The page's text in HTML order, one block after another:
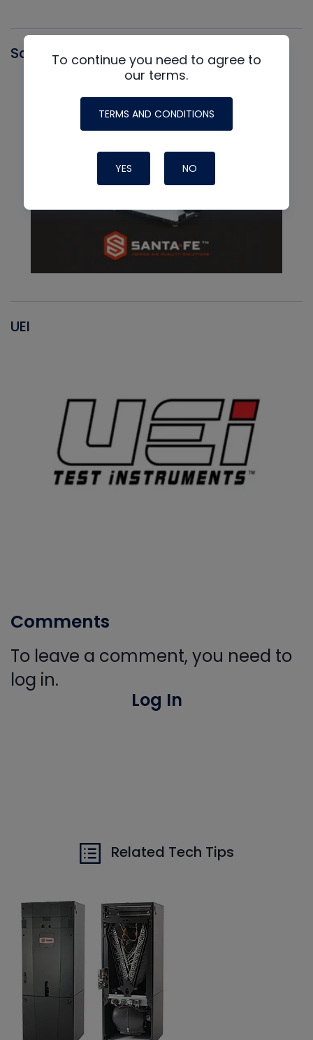
Santa Fe
UEI
Comments
To leave a comment, you need to
log in.
Log In
Related Tech Tips
To continue you need to agree to
our terms.
TERMS AND CONDITIONS
YES NO